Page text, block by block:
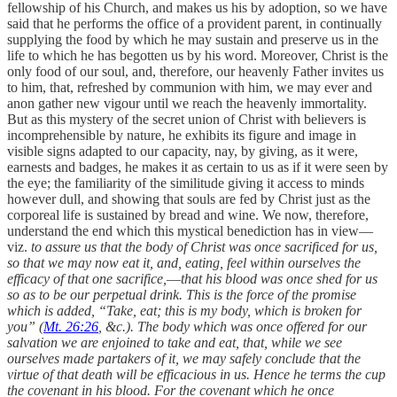
fellowship of his Church, and makes us his by adoption, so we have
said that he performs the office of a provident parent, in continually
supplying the food by which he may sustain and preserve us in the
life to which he has begotten us by his word. Moreover, Christ is the
only food of our soul, and, therefore, our heavenly Father invites us
to him, that, refreshed by communion with him, we may ever and
anon gather new vigour until we reach the heavenly immortality.
But as this mystery of the secret union of Christ with believers is
incomprehensible by nature, he exhibits its figure and image in
visible signs adapted to our capacity, nay, by giving, as it were,
earnests and badges, he makes it as certain to us as if it were seen by
the eye; the familiarity of the similitude giving it access to minds
however dull, and showing that souls are fed by Christ just as the
corporeal life is sustained by bread and wine. We now, therefore,
understand the end which this mystical benediction has in view—
viz. to assure us that the body of Christ was once sacrificed for us,
so that we may now eat it, and, eating, feel within ourselves the
efficacy of that one sacrifice, —that his blood was once shed for us
so as to be our perpetual drink. This is the force of the promise
which is added, “Take, eat; this is my body, which is broken for
you” (Mt. 26:26 , &c.). The body which was once offered for our
salvation we are enjoined to take and eat, that, while we see
ourselves made partakers of it, we may safely conclude that the
virtue of that death will be efficacious in us. Hence he terms the cup
the covenant in his blood. For the covenant which he once